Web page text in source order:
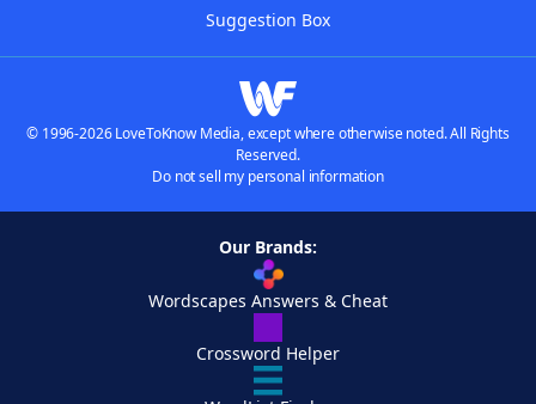
Suggestion Box
© 1996-2026 LoveToKnow Media, except where otherwise noted. All Rights
Reserved.
Do not sell my personal information
Our Brands:
Wordscapes Answers & Cheat
Crossword Helper